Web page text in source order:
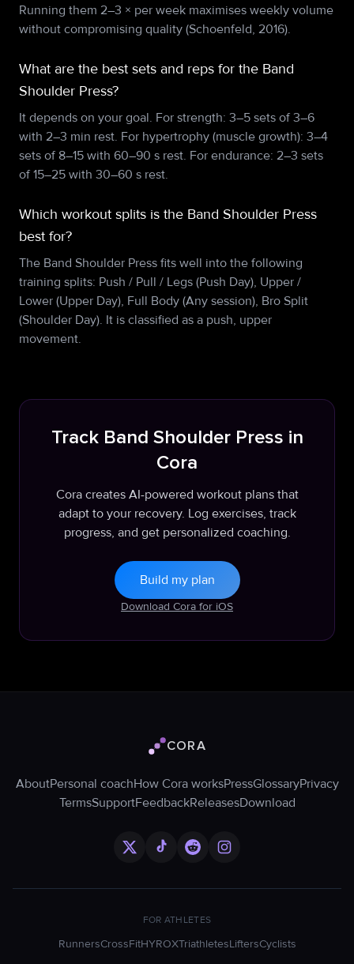
Running them 2–3 × per week maximises weekly volume
without compromising quality (Schoenfeld, 2016).
What are the best sets and reps for the Band
Shoulder Press?
It depends on your goal. For strength: 3–5 sets of 3–6
with 2–3 min rest. For hypertrophy (muscle growth): 3–4
sets of 8–15 with 60–90 s rest. For endurance: 2–3 sets
of 15–25 with 30–60 s rest.
Which workout splits is the Band Shoulder Press
best for?
The Band Shoulder Press fits well into the following
training splits: Push / Pull / Legs (Push Day), Upper /
Lower (Upper Day), Full Body (Any session), Bro Split
(Shoulder Day). It is classified as a push, upper
movement.
Track Band Shoulder Press in
Cora
Cora creates AI-powered workout plans that
adapt to your recovery. Log exercises, track
progress, and get personalized coaching.
Build my plan
Download Cora for iOS
Cora logo
CORA
AboutPersonal coachHow Cora worksPressGlossaryPrivacy
TermsSupportFeedbackReleasesDownload
FOR ATHLETES
RunnersCrossFitHYROXTriathletesLiftersCyclists